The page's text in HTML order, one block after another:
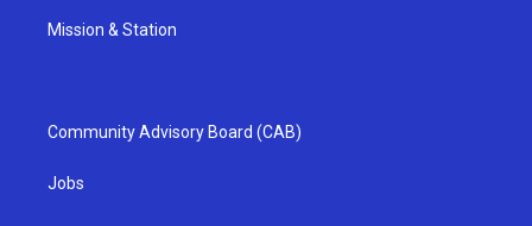
Mission & Station
Community Advisory Board (CAB)
Jobs